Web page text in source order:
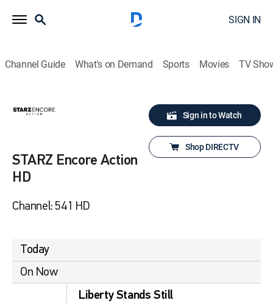
SIGN IN
Channel Guide What's on Demand Sports Movies TV
STARZ Encore Action
HD
Channel: 541 HD
Sign in to Watch
Shop DIRECTV
Today
On Now
Liberty Stands Still